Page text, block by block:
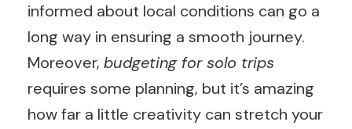
informed about local conditions can go a
long way in ensuring a smooth journey.
Moreover, budgeting for solo trips
requires some planning, but it’s amazing
how far a little creativity can stretch your